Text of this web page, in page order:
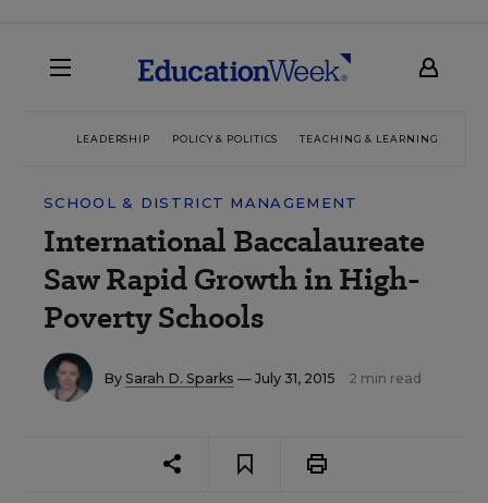
LEADERSHIP POLICY & POLITICS TEACHING & LEARNING
SCHOOL & DISTRICT MANAGEMENT
International Baccalaureate
Saw Rapid Growth in High-
Poverty Schools
By Sarah D. Sparks — July 31, 2015 2 min read